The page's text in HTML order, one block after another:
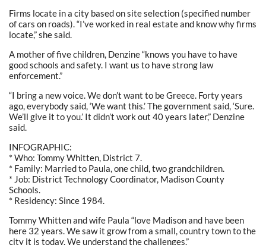
Firms locate in a city based on site selection (specified number
of cars on roads). “I’ve worked in real estate and know why firms
locate,” she said.
A mother of five children, Denzine “knows you have to have
good schools and safety. I want us to have strong law
enforcement.”
“I bring a new voice. We don’t want to be Greece. Forty years
ago, everybody said, ‘We want this.’ The government said, ‘Sure.
We’ll give it to you.’ It didn’t work out 40 years later,” Denzine
said.
INFOGRAPHIC:
* Who: Tommy Whitten, District 7.
* Family: Married to Paula, one child, two grandchildren.
* Job: District Technology Coordinator, Madison County
Schools.
* Residency: Since 1984.
Tommy Whitten and wife Paula “love Madison and have been
here 32 years. We saw it grow from a small, country town to the
city it is today. We understand the challenges.”